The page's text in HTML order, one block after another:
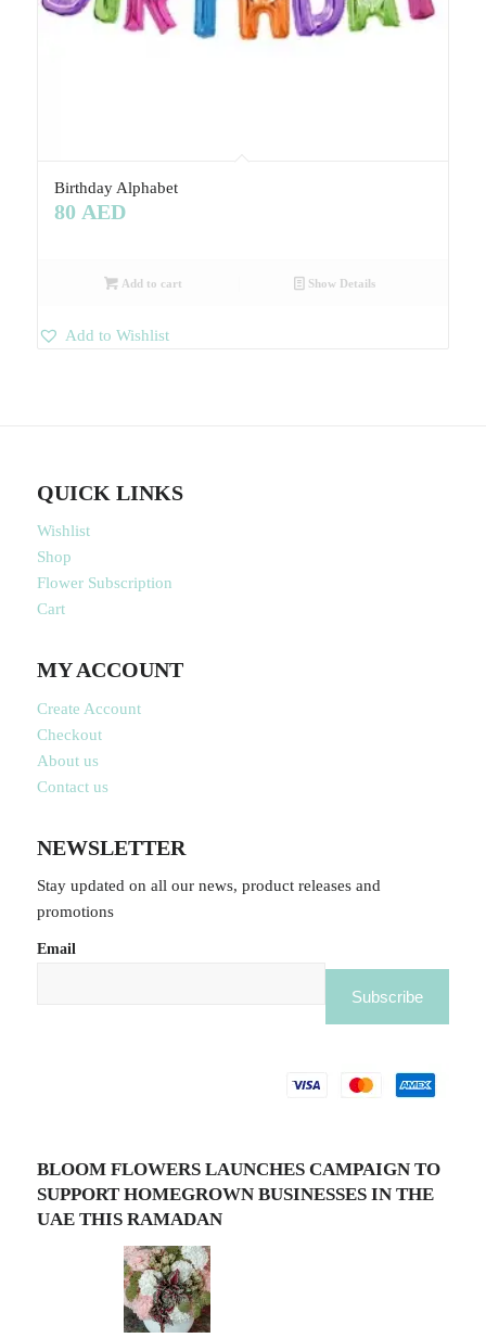
Birthday Alphabet
80 AED
Add to cart Show Details
Add to Wishlist
QUICK LINKS
Wishlist
Shop
Flower Subscription
Cart
MY ACCOUNT
Create Account
Checkout
About us
Contact us
NEWSLETTER
Stay updated on all our news, product releases and
promotions
Email
BLOOM FLOWERS LAUNCHES CAMPAIGN TO
SUPPORT HOMEGROWN BUSINESSES IN THE
UAE THIS RAMADAN